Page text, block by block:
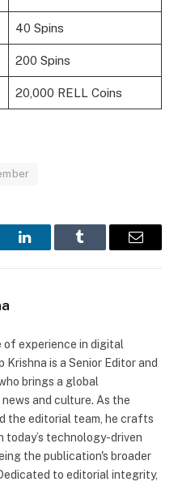
40 Spins
200 Spins
20,000 RELL Coins
LinkedInTumblr Email
of experience in digital
Krishna is a Senior Editor and
brings a global
and culture. As the
the editorial team, he crafts
today’s technology-driven
the publication's broader
to editorial integrity,